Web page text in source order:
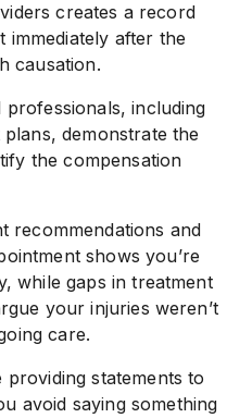
creates a record
immediately after the
causation.
including
demonstrate the
the compensation
recommendations and
shows you’re
while gaps in treatment
your injuries weren’t
care.
statements to
avoid saying something